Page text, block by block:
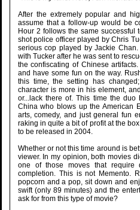
After the extremely popular and
assume that a follow-up would be
Hour 2 follows the same successful
shot police officer played by Chris
serious cop played by Jackie Chan.
with Tucker after he was sent to
the confiscating of Chinese
and have some fun on the way.
this time, the setting has
character is more in his element,
or...lack there of. This time the
China who blows up the American
arts, comedy, and just general fun
raking in quite a bit of profit at the
to be released in 2004.
Whether or not this time around is
viewer. In my opinion, both movies
one of those moves that require
completion. This is not Memento.
popcorn and a pop, sit down and
swift (only 89 minutes) and the
ask for from this type of movie?